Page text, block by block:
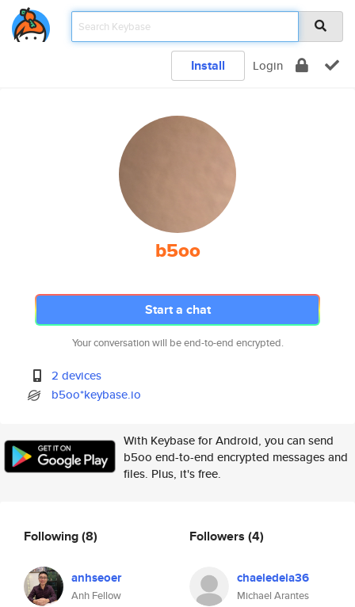
Install Login
b5oo
Start a chat
Your conversation will be end-to-end encrypted.
2 devices
b5oo*keybase.io
With Keybase for Android, you can send
b5oo end-to-end encrypted messages and
files. Plus, it's free.
Following(8)
anhseoer
Anh Fellow
Followers (4)
chaeledeia36
Michael Arantes